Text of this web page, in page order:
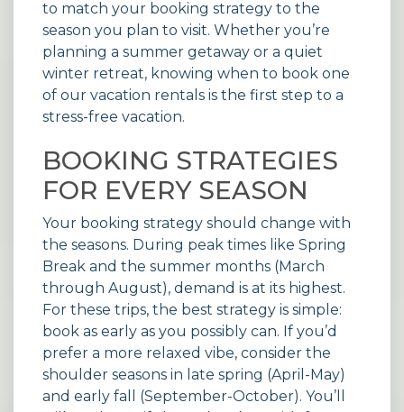
to match your booking strategy to the
season you plan to visit. Whether you’re
planning a summer getaway or a quiet
winter retreat, knowing when to book one
of our vacation rentals is the first step to a
stress-free vacation.
BOOKING STRATEGIES
FOR EVERY SEASON
Your booking strategy should change with
the seasons. During peak times like Spring
Break and the summer months (March
through August), demand is at its highest.
For these trips, the best strategy is simple:
book as early as you possibly can. If you’d
prefer a more relaxed vibe, consider the
shoulder seasons in late spring (April-May)
and early fall (September-October). You’ll